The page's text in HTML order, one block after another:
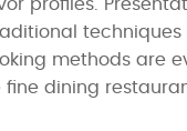
profiles.
techniques
methods are
fine dining